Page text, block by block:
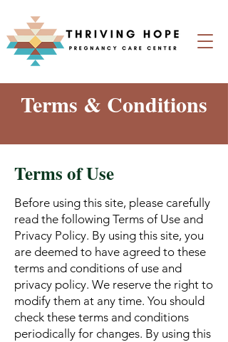
Terms & Conditions
Terms of Use
Before using this site, please carefully
read the following Terms of Use and
Privacy Policy. By using this site, you
are deemed to have agreed to these
terms and conditions of use and
privacy policy. We reserve the right to
modify them at any time. You should
check these terms and conditions
periodically for changes. By using this